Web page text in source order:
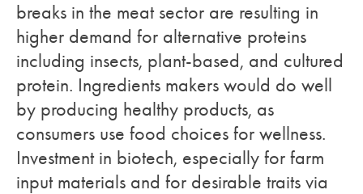
breaks in the meat sector are resulting in
higher demand for alternative proteins
including insects, plant-based, and cultured
protein. Ingredients makers would do well
by producing healthy products, as
consumers use food choices for wellness.
Investment in biotech, especially for farm
input materials and for desirable traits via